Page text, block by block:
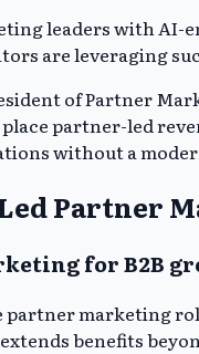
leaders with AI-
are leveraging
of Partner
partner-led
without a
Partner
for B2B
marketing
benefits